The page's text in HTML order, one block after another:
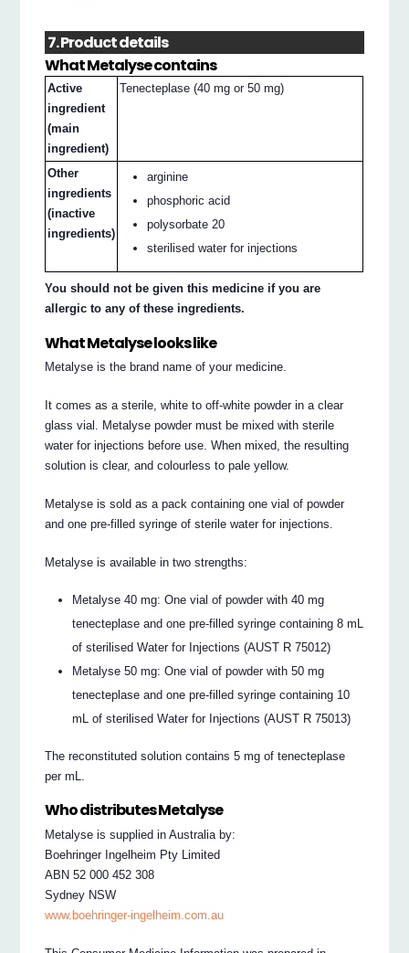
7. Product details
What Metalyse contains
Active
ingredient
(main
ingredient)
Tenecteplase (40 mg or 50 mg)
Other
ingredients
(inactive
ingredients)
arginine
phosphoric acid
polysorbate 20
sterilised water for injections
You should not be given this medicine if you are
allergic to any of these ingredients.
What Metalyse looks like
Metalyse is the brand name of your medicine.
It comes as a sterile, white to off-white powder in a clear
glass vial. Metalyse powder must be mixed with sterile
water for injections before use. When mixed, the resulting
solution is clear, and colourless to pale yellow.
Metalyse is sold as a pack containing one vial of powder
and one pre-filled syringe of sterile water for injections.
Metalyse is available in two strengths:
Metalyse 40 mg: One vial of powder with 40 mg
tenecteplase and one pre-filled syringe containing 8 mL
of sterilised Water for Injections (AUST R 75012)
Metalyse 50 mg: One vial of powder with 50 mg
tenecteplase and one pre-filled syringe containing 10
mL of sterilised Water for Injections (AUST R 75013)
The reconstituted solution contains 5 mg of tenecteplase
per mL.
Who distributes Metalyse
Metalyse is supplied in Australia by:
Boehringer Ingelheim Pty Limited
ABN 52 000 452 308
Sydney NSW
www.boehringer-ingelheim.com.au